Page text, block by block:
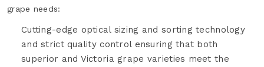
grape needs:
Cutting-edge optical sizing and sorting technology
and strict quality control ensuring that both
superior and Victoria grape varieties meet the